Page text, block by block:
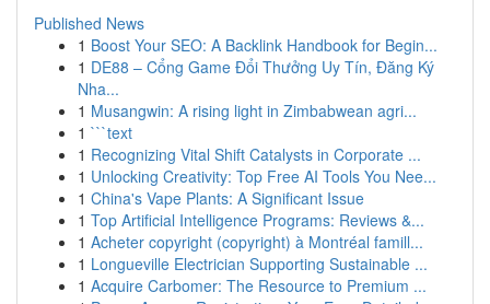
Published News
1 Boost Your SEO: A Backlink Handbook for Begin...
1 DE88 – Cổng Game Đổi Thưởng Uy Tín, Đăng Ký
Nha...
1 Musangwin: A rising light in Zimbabwean agri...
1 ```text
1 Recognizing Vital Shift Catalysts in Corporate ...
1 Unlocking Creativity: Top Free AI Tools You Nee...
1 China's Vape Plants: A Significant Issue
1 Top Artificial Intelligence Programs: Reviews &...
1 Acheter copyright (copyright) à Montréal famill...
1 Longueville Electrician Supporting Sustainable ...
1 Acquire Carbomer: The Resource to Premium ...